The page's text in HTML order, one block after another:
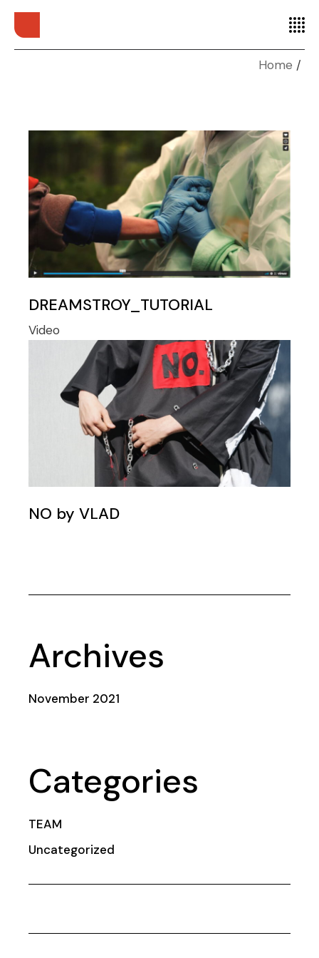
Home
DREAMSTROY_TUTORIAL
Video
NO by VLAD
Archives
November 2021
Categories
TEAM
Uncategorized